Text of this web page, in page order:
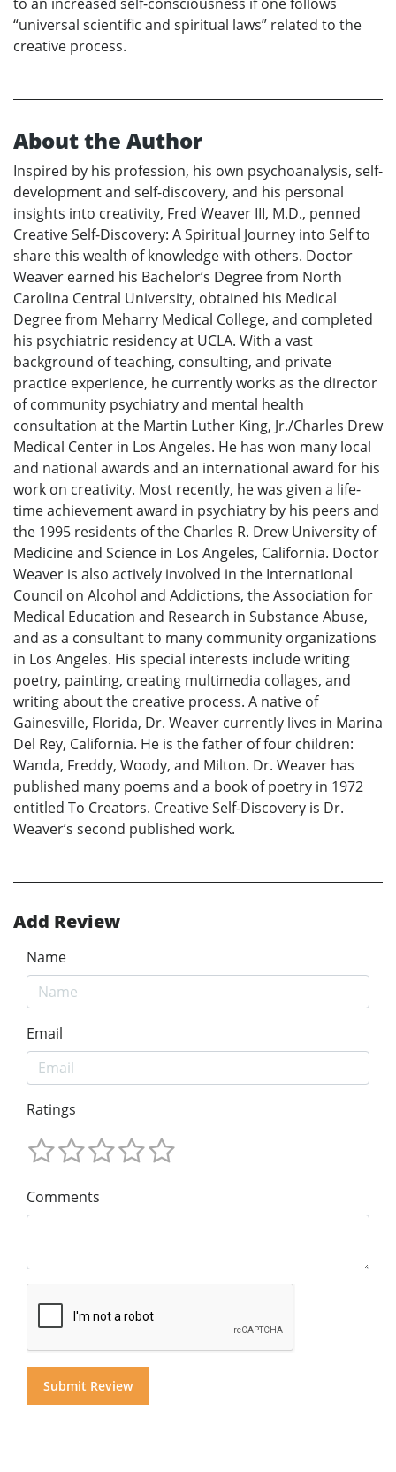
“universal scientific and spiritual laws” related to the
creative process.
About the Author
Inspired by his profession, his own psychoanalysis, self-
development and self-discovery, and his personal
insights into creativity, Fred Weaver III, M.D., penned
Creative Self-Discovery: A Spiritual Journey into Self to
share this wealth of knowledge with others. Doctor
Weaver earned his Bachelor’s Degree from North
Carolina Central University, obtained his Medical
Degree from Meharry Medical College, and completed
his psychiatric residency at UCLA. With a vast
background of teaching, consulting, and private
practice experience, he currently works as the director
of community psychiatry and mental health
consultation at the Martin Luther King, Jr./Charles Drew
Medical Center in Los Angeles. He has won many local
and national awards and an international award for his
work on creativity. Most recently, he was given a life-
time achievement award in psychiatry by his peers and
the 1995 residents of the Charles R. Drew University of
Medicine and Science in Los Angeles, California. Doctor
Weaver is also actively involved in the International
Council on Alcohol and Addictions, the Association for
Medical Education and Research in Substance Abuse,
and as a consultant to many community organizations
in Los Angeles. His special interests include writing
poetry, painting, creating multimedia collages, and
writing about the creative process. A native of
Gainesville, Florida, Dr. Weaver currently lives in Marina
Del Rey, California. He is the father of four children:
Wanda, Freddy, Woody, and Milton. Dr. Weaver has
published many poems and a book of poetry in 1972
entitled To Creators. Creative Self-Discovery is Dr.
Weaver’s second published work.
Add Review
Name
Email
Ratings
Comments